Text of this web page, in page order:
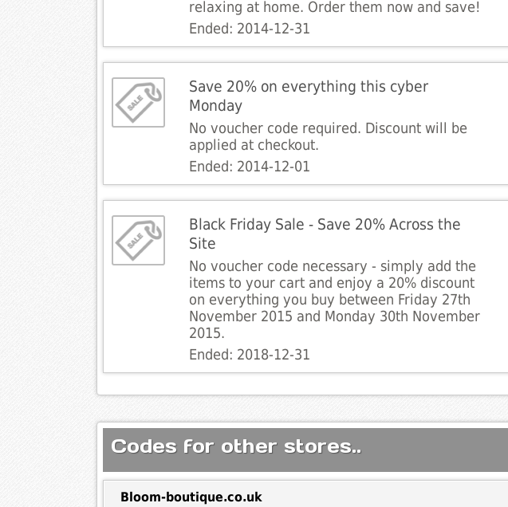
relaxing at home. Order them now and save!
Ended: 2014-12-31
Save 20% on everything this cyber
Monday
No voucher code required. Discount will be
applied at checkout.
Ended: 2014-12-01
Black Friday Sale - Save 20% Across the
Site
No voucher code necessary - simply add the
items to your cart and enjoy a 20% discount
on everything you buy between Friday 27th
November 2015 and Monday 30th November
2015.
Ended: 2018-12-31
Codes for other stores..
Bloom-boutique.co.uk